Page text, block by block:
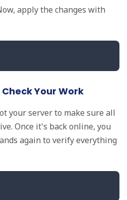
apply the changes with
Your Work
your server to make sure all
Once it's back online, you
again to verify everything